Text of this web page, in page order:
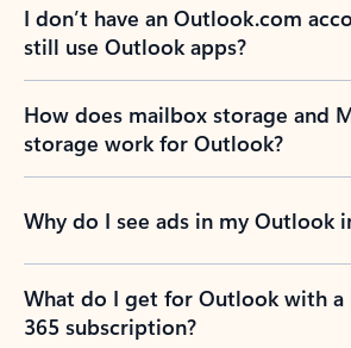
I don’t have an Outlook.com
still use Outlook apps?
How does mailbox storage and
storage work for Outlook?
Why do I see ads in my Outlook
What do I get for Outlook with
365 subscription?